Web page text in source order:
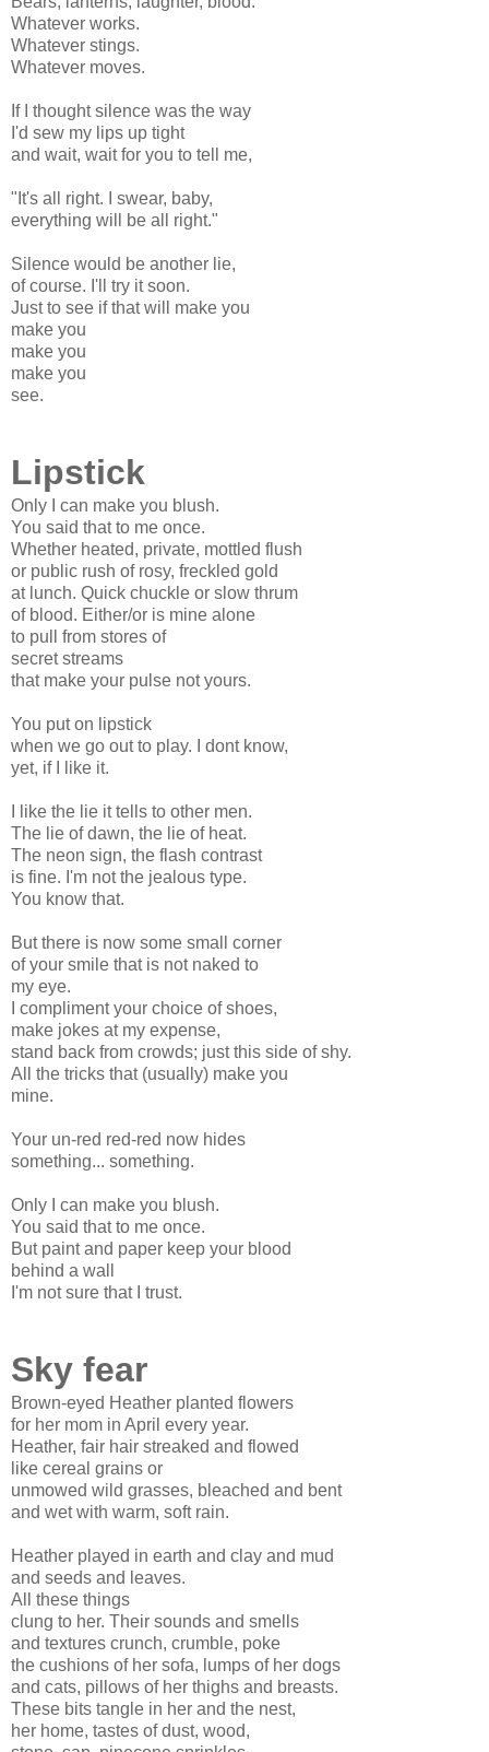
Whatever works.
Whatever stings.
Whatever moves.
If I thought silence was the way
I'd sew my lips up tight
and wait, wait for you to tell me,
"It's all right. I swear, baby,
everything will be all right."
Silence would be another lie,
of course. I'll try it soon.
Just to see if that will make you
make you
make you
make you
see.
Lipstick
Only I can make you blush.
You said that to me once.
Whether heated, private, mottled flush
or public rush of rosy, freckled gold
at lunch. Quick chuckle or slow thrum
of blood. Either/or is mine alone
to pull from stores of
secret streams
that make your pulse not yours.
You put on lipstick
when we go out to play. I dont know,
yet, if I like it.
I like the lie it tells to other men.
The lie of dawn, the lie of heat.
The neon sign, the flash contrast
is fine. I'm not the jealous type.
You know that.
But there is now some small corner
of your smile that is not naked to
my eye.
I compliment your choice of shoes,
make jokes at my expense,
stand back from crowds; just this side of shy.
All the tricks that (usually) make you
mine.
Your un-red red-red now hides
something... something.
Only I can make you blush.
You said that to me once.
But paint and paper keep your blood
behind a wall
I'm not sure that I trust.
Sky fear
Brown-eyed Heather planted flowers
for her mom in April every year.
Heather, fair hair streaked and flowed
like cereal grains or
unmowed wild grasses, bleached and bent
and wet with warm, soft rain.
Heather played in earth and clay and mud
and seeds and leaves.
All these things
clung to her. Their sounds and smells
and textures crunch, crumble, poke
the cushions of her sofa, lumps of her dogs
and cats, pillows of her thighs and breasts.
These bits tangle in her and the nest,
her home, tastes of dust, wood,